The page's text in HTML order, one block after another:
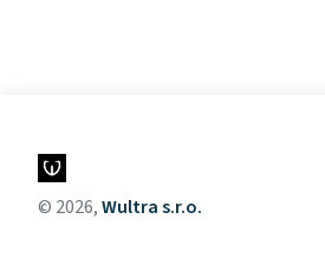
© 2026,Wultra s.r.o.